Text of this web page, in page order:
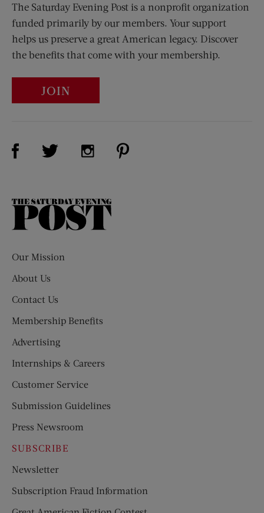
The Saturday Evening Post is a nonprofit organization
funded primarily by our members. Your support
helps us preserve a great American legacy. Discover
the benefits that come with your membership.
JOIN
Visit Us on Facebook (opens new window)
Visit Us on Twitter (opens new window)
Visit Us on Instagram (opens new
The
Our Mission
About Us
Contact Us
Membership Benefits
Advertising
Internships & Careers
Customer Service
Submission Guidelines
Press Newsroom
SUBSCRIBE
Newsletter
Subscription Fraud Information